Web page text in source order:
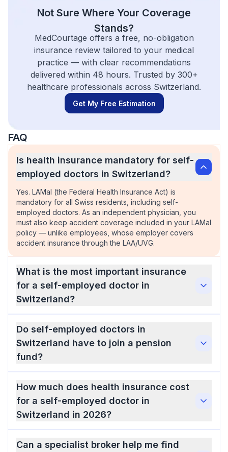
Not Sure Where Your Coverage
Stands?
MedCourtage offers a free, no-obligation
insurance review tailored to your medical
practice — with clear recommendations
delivered within 48 hours. Trusted by 300+
healthcare professionals across Switzerland.
Get My Free Estimation
FAQ
Is health insurance mandatory for self-
employed doctors in Switzerland?
Yes. LAMal (the Federal Health Insurance Act) is
mandatory for all Swiss residents, including self-
employed doctors. As an independent physician, you
must also keep accident coverage included in your LAMal
policy — unlike employees, whose employer covers
accident insurance through the LAA/UVG.
What is the most important insurance
for a self-employed doctor in
Switzerland?
Do self-employed doctors in
Switzerland have to join a pension
fund?
How much does health insurance cost
for a self-employed doctor in
Switzerland in 2026?
Can a specialist broker help me find